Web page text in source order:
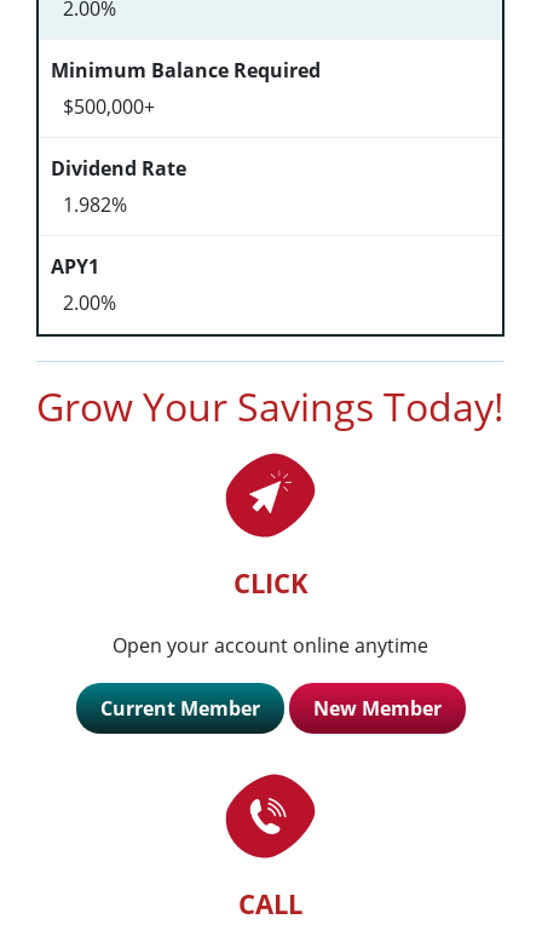
2.00%
$500,000+
1.982%
2.00%
Grow Your Savings Today!
CLICK
Open your account online anytime
Current Member New Member
CALL